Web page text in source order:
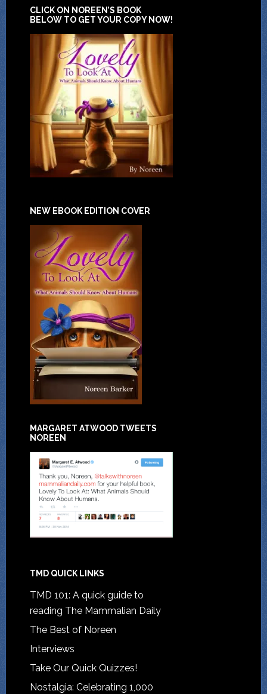
CLICK ON NOREEN’S BOOK
BELOW TO GET YOUR COPY NOW!
NEW EBOOK EDITION COVER
MARGARET ATWOOD TWEETS
NOREEN
TMD QUICK LINKS
TMD 101: A quick guide to
reading The Mammalian Daily
The Best of Noreen
Interviews
Take Our Quick Quizzes!
Nostalgia: Celebrating 1,000